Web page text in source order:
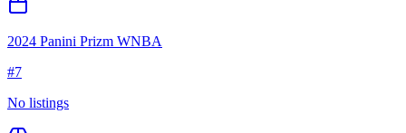
2024 Panini Prizm WNBA
#7
No listings